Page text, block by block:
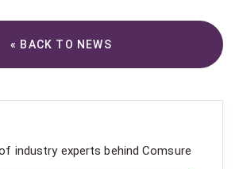
« BACK TO NEWS
industry experts behind Comsure